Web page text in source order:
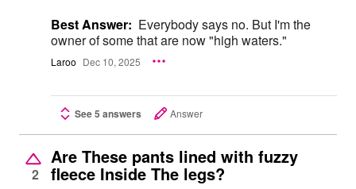
Best Answer: Everybody says no. But I'm the
owner of some that are now "high waters."
Laroo Dec 10, 2025
See 5 answers Answer
2
Are These pants lined with fuzzy
fleece Inside The legs?